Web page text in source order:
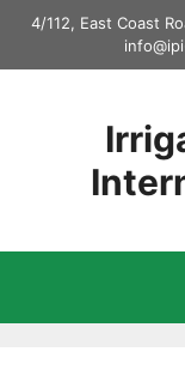
Skip
content
4/112, East Coast